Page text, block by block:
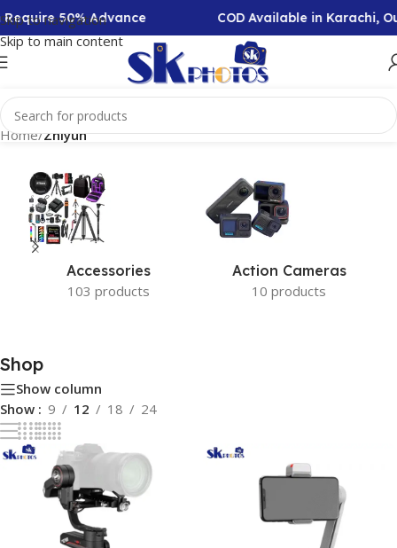
Skip to navigation
Skip to main content
50% Advance COD Available in Karachi,
Home/Zhiyun
Accessories
103 products
Action Cameras
10 products
Shop
Show column
Show
9 12 18 24